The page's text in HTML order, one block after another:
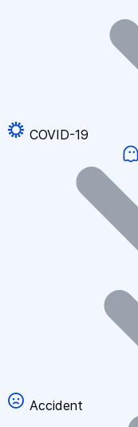
COVID-19
Accident